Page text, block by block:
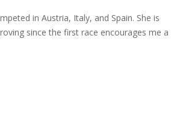
in Austria, Italy, and Spain. She is
since the first race encourages me a